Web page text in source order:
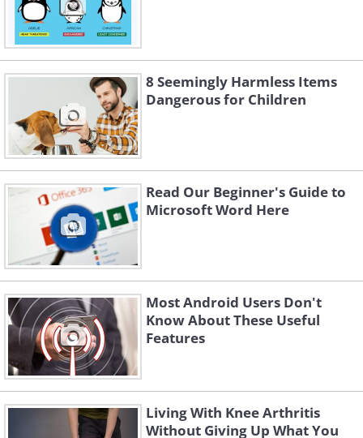
Take a look at the back-lighting for the
buttons on the EPOS terminal you're
about to use. If a skimmer is present,
the lighting is likely to be very dim, if not
nonexistent.
8 Seemingly Harmless Items
Dangerous for Children
Read Our Beginner's Guide to
Microsoft Word Here
Most Android Users Don't
Know About These Useful
Features
Living With Knee Arthritis
Without Giving Up What You